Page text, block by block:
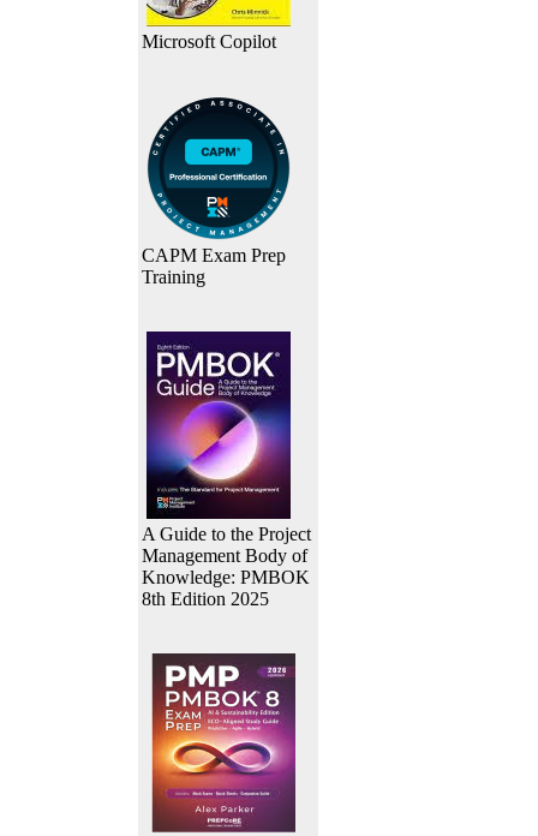
Microsoft Copilot
CAPM Exam Prep
Training
A Guide to the Project
Management Body of
Knowledge: PMBOK
8th Edition 2025